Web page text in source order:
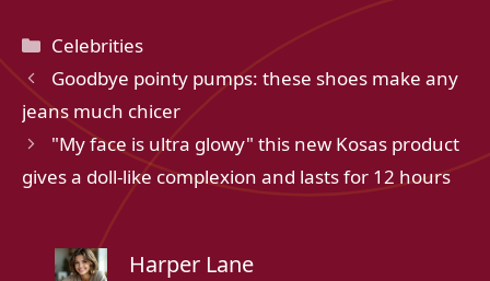
Categories
Celebrities
Goodbye pointy pumps: these shoes make any
jeans much chicer
"My face is ultra glowy" this new Kosas product
gives a doll-like complexion and lasts for 12 hours
Harper Lane